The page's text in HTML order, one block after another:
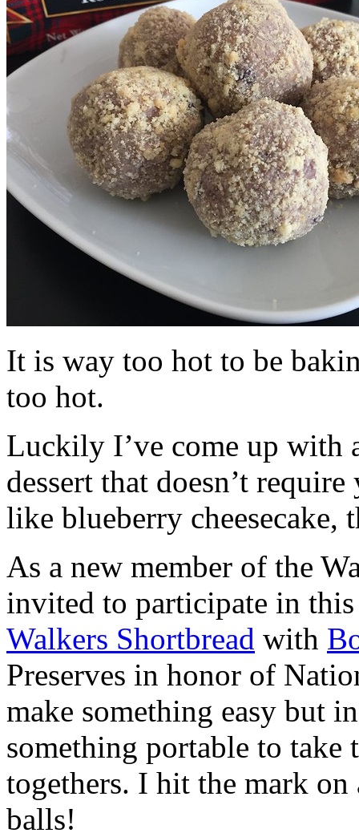
It is way too hot to be
too hot.
Luckily I’ve come up with
dessert that doesn’t
like blueberry cheesecake,
As a new member of the
invited to participate in
Walkers Shortbread with
Preserves in honor of
make something easy but
something portable to take
togethers. I hit the mark on
balls!